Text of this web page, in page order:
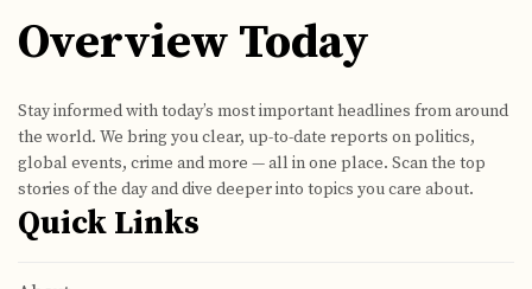
Overview Today
Stay informed with today’s most important headlines from around
the world. We bring you clear, up-to-date reports on politics,
global events, crime and more — all in one place. Scan the top
stories of the day and dive deeper into topics you care about.
Quick Links